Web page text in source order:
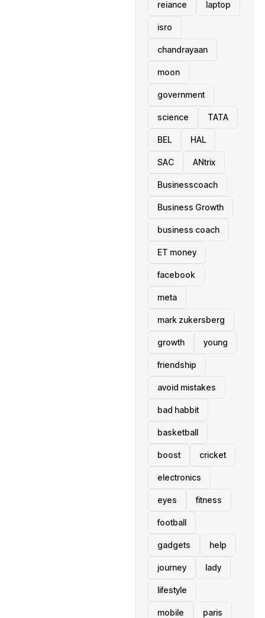
reiance laptop
isro
chandrayaan
moon
government
science TATA
BEL HAL
SAC ANtrix
Businesscoach
Business Growth
business coach
ET money
facebook
meta
mark zukersberg
growth young
friendship
avoid mistakes
bad habbit
basketball
boost cricket
electronics
eyes fitness
football
gadgets help
journey lady
lifestyle
mobile paris